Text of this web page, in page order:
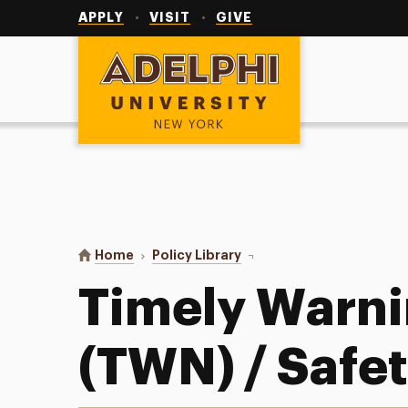
APPLY VISIT GIVE
Adelphi University
You are here:
Home Policy Library Timely Warning Notice
Timely
(TWN) /